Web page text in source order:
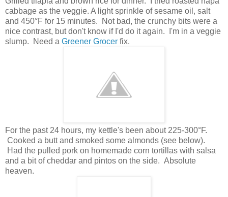
cabbage as the veggie. A light sprinkle of sesame oil, salt
and 450°F for 15 minutes. Not bad, the crunchy bits were a
nice contrast, but don't know if I'd do it again. I'm in a veggie
slump. Need a Greener Grocer fix.
For the past 24 hours, my kettle's been about 225-300°F.
Cooked a butt and smoked some almonds (see below).
Had the pulled pork on homemade corn tortillas with salsa
and a bit of cheddar and pintos on the side. Absolute
heaven.